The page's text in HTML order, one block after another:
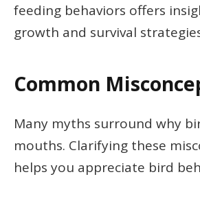
feeding behaviors offers
growth and survival
Common
Many myths surround why
mouths. Clarifying these
helps you appreciate bird